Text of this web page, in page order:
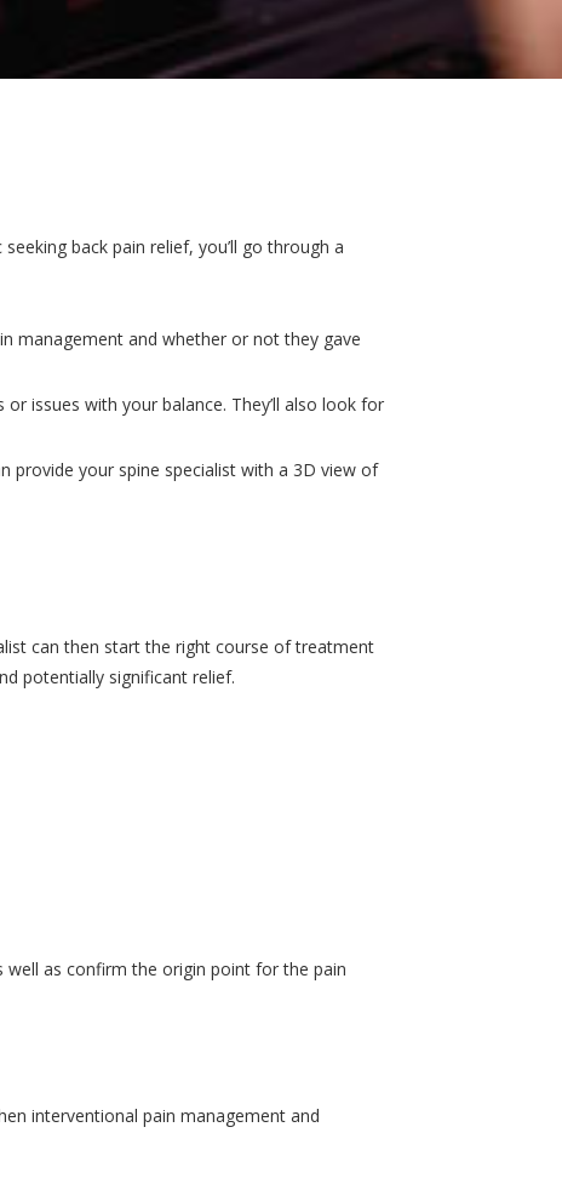
back pain relief, you’ll go through a
management and whether or not they gave
issues with your balance. They’ll also look for
provide your spine specialist with a 3D view of
can then start the right course of treatment
potentially significant relief.
well as confirm the origin point for the pain
interventional pain management and